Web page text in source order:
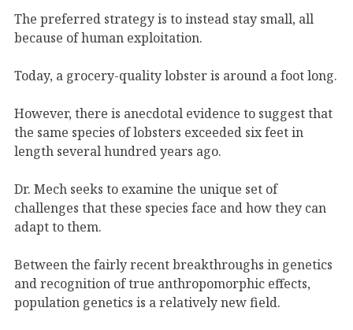
The preferred strategy is to instead stay small, all
because of human exploitation.
Today, a grocery-quality lobster is around a foot long.
However, there is anecdotal evidence to suggest that
the same species of lobsters exceeded six feet in
length several hundred years ago.
Dr. Mech seeks to examine the unique set of
challenges that these species face and how they can
adapt to them.
Between the fairly recent breakthroughs in genetics
and recognition of true anthropomorphic effects,
population genetics is a relatively new field.